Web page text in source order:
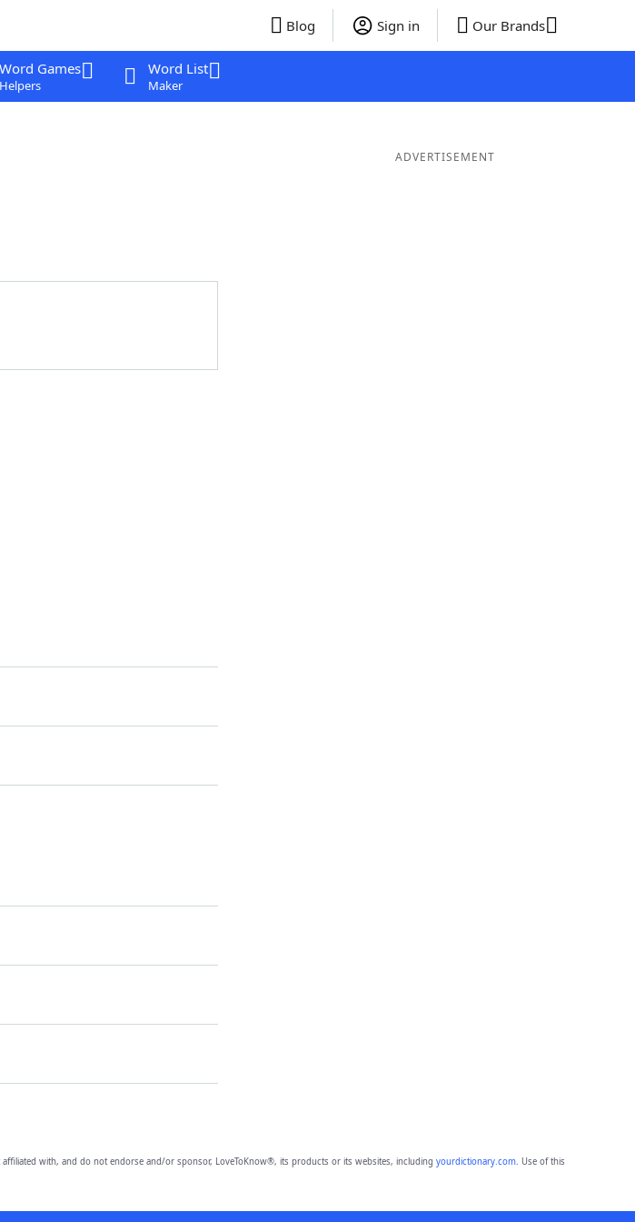
Blog Sign in Our Brands
Word Games
Helpers
Word List
Maker
ADVERTISEMENT
affiliated with, and do not endorse and/or sponsor, LoveToKnow®, its products or its websites, including yourdictionary.com. Use of this